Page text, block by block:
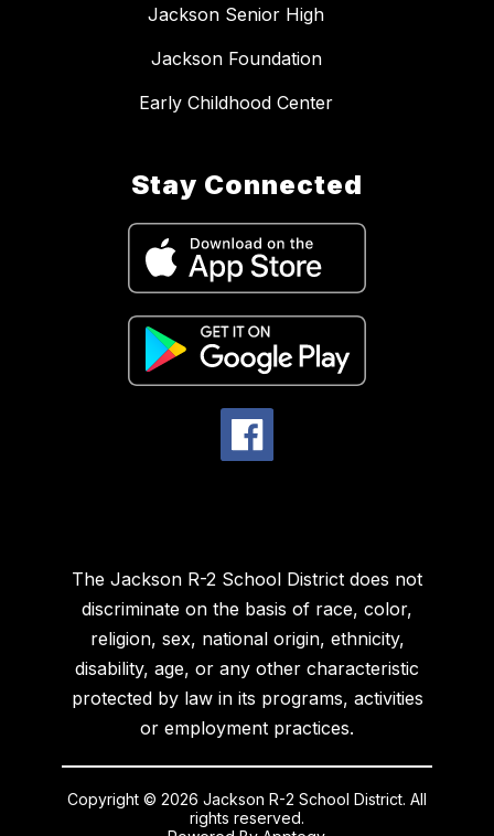
Jackson Senior High
Jackson Foundation
Early Childhood Center
Stay Connected
The Jackson R-2 School District does not
discriminate on the basis of race, color,
religion, sex, national origin, ethnicity,
disability, age, or any other characteristic
protected by law in its programs, activities
or employment practices.
Copyright © 2026 Jackson R-2 School District. All
rights reserved.